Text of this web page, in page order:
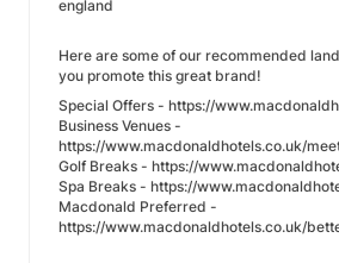
england
Here are some of our recommended
you promote this great brand!
Special Offers - https://
Business Venues -
https://www.macdonaldhotels.co.uk/
Golf Breaks - https://
Spa Breaks - https://
Macdonald Preferred -
https://www.macdonaldhotels.co.uk/